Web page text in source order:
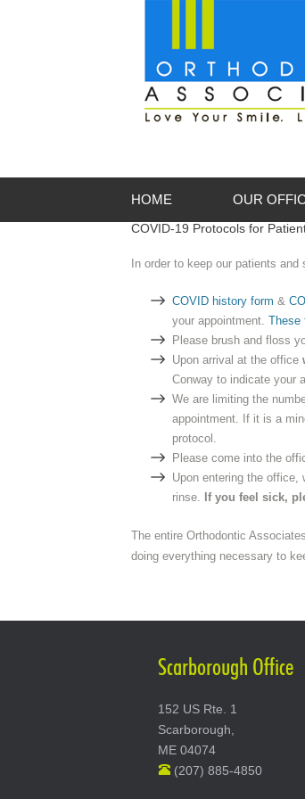
HOME OUR
About Our
First Visit
Office
COVID-19 Protocols for
In order to keep our patients
COVID history form &
your appointment. These
Please brush and floss
Upon arrival at the office
Conway to indicate your
We are limiting the
appointment. If it is a
protocol.
Please come into the
Upon entering the office,
rinse. If you feel sick,
The entire Orthodontic
doing everything necessary to
Scarborough Office
152 US Rte. 1
Scarborough,
ME 04074
(207) 885-4850